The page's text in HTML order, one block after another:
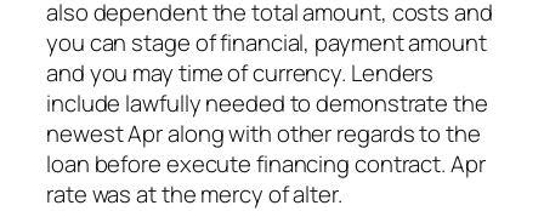
also dependent the total amount, costs and
you can stage of financial, payment amount
and you may time of currency. Lenders
include lawfully needed to demonstrate the
newest Apr along with other regards to the
loan before execute financing contract. Apr
rate was at the mercy of alter.